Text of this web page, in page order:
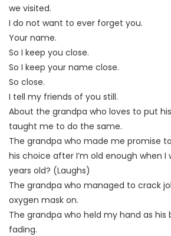
we visited.
I do not want to ever forget you.
Your name.
So I keep you close.
So I keep your name close.
So close.
I tell my friends of you still.
About the grandpa who loves to put
taught me to do the same.
The grandpa who made me promise
his choice after I’m old enough when I
years old? (Laughs)
The grandpa who managed to crack
oxygen mask on.
The grandpa who held my hand as his
fading.